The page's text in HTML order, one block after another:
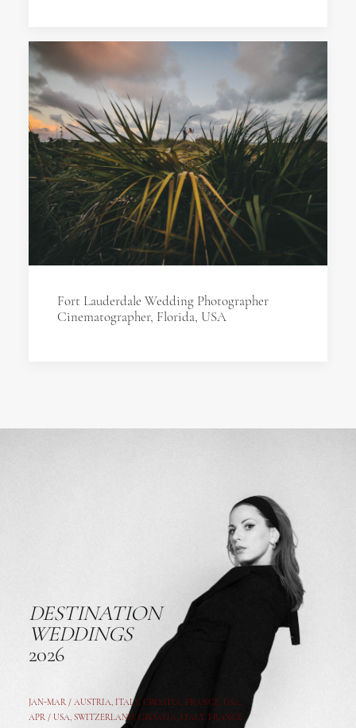
Fort Lauderdale Wedding Photographer
Cinematographer, Florida, USA
DESTINATION
WEDDINGS
2026
JAN-MAR / AUSTRIA, ITALY, CROATIA, FRANCE, USA,
APR / USA, SWITZERLAND, CROATIA, ITALY, FRANCE